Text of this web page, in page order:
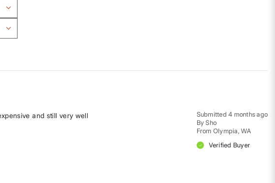
Submitted4 months ago
By Sho
From Olympia, WA
Verified Buyer
and still very well